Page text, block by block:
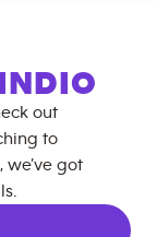
INDIO
out
to
got